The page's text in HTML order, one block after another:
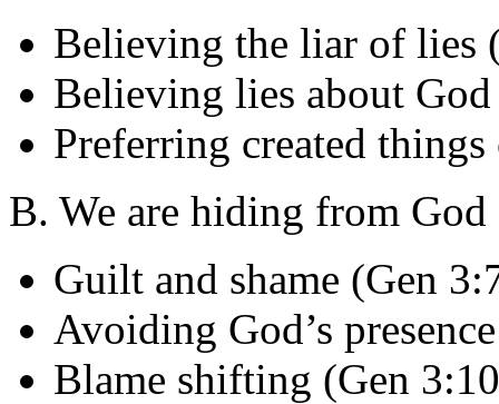
Believing the liar of lies
Believing lies about
Preferring created
B. We are hiding from God
Guilt and shame (Gen
Avoiding God’s
Blame shifting (Gen